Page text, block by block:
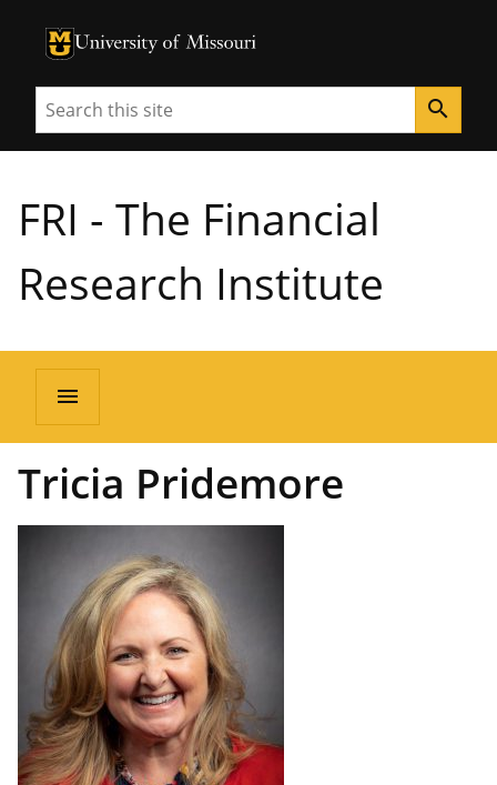
University of Missouri Homepage
University of Missouri Homepage
Search search
FRI - The Financial
Research Institute
menu
Tricia Pridemore